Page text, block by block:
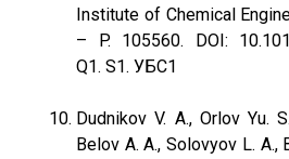
Institute of Chemical
– P. 105560. DOI:
Q1. S1. УБС1
Dudnikov V. A., Orlov Yu.
Belov A. A., Solovyov L. A.,